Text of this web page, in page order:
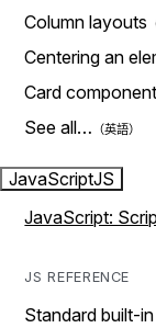
Column layouts
Centering an
Card component
See all…
JavaScriptJS
JavaScript:
JS REFERENCE
Standard built-